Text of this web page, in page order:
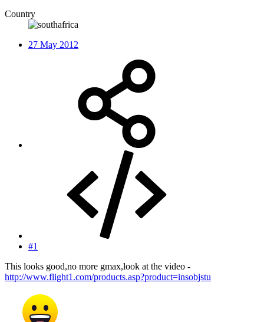
Country
27 May 2012
#1
This looks good,no more gmax,look at the video -
http://www.flight1.com/products.asp?product=insobjstu